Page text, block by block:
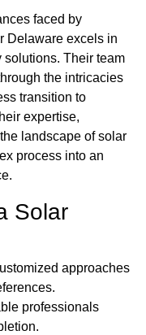
faced by
Delaware excels in
Their team
the intricacies
transition to
expertise,
landscape of solar
process into an
Solar
approaches
professionals